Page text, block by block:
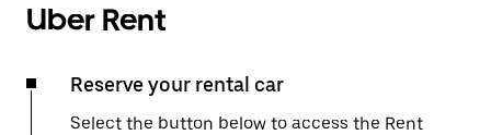
Uber Rent
Reserve your rental car
Select the button below to access the Rent